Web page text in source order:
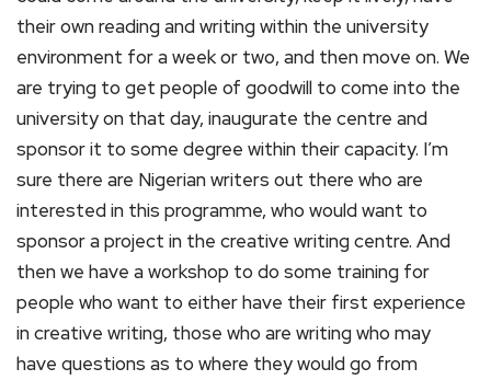
their own reading and writing within the university
environment for a week or two, and then move on. We
are trying to get people of goodwill to come into the
university on that day, inaugurate the centre and
sponsor it to some degree within their capacity. I’m
sure there are Nigerian writers out there who are
interested in this programme, who would want to
sponsor a project in the creative writing centre. And
then we have a workshop to do some training for
people who want to either have their first experience
in creative writing, those who are writing who may
have questions as to where they would go from